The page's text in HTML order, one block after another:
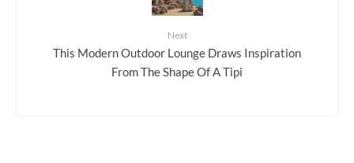
Next
This Modern Outdoor Lounge Draws Inspiration
From The Shape Of A Tipi